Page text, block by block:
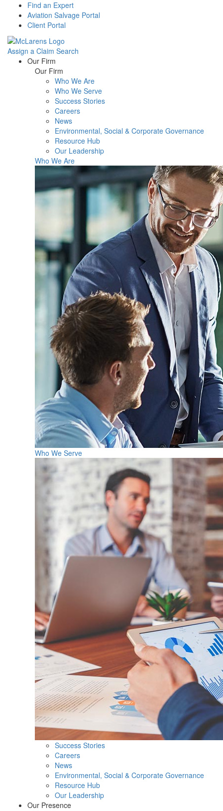
Find an Expert
Aviation Salvage Portal
Client Portal
Assign a Claim Search
Menu Our Firm
Our Firm
Who We Are
Who We Serve
Success Stories
Careers
News
Environmental, Social & Corporate Governance
Resource Hub
Our Leadership
Who We Are
Who We Serve
Success Stories
Careers
News
Environmental, Social & Corporate Governance
Resource Hub
Our Leadership
Our Presence